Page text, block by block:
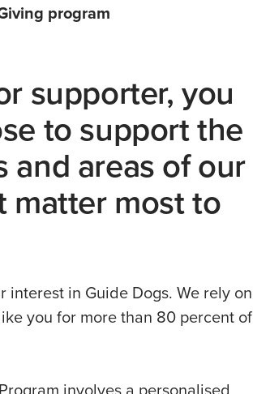
program
supporter, you
to support the
and areas of our
matter most to
interest in Guide Dogs. We rely on
you for more than 80 percent of